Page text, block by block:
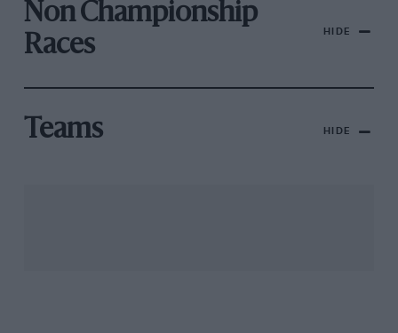
Non Championship
Races
HIDE
Teams HIDE